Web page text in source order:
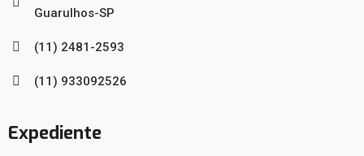
Guarulhos-SP
(11) 2481-2593
(11) 933092526
Expediente